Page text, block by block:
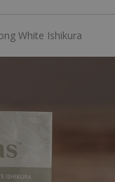
White Ishikura